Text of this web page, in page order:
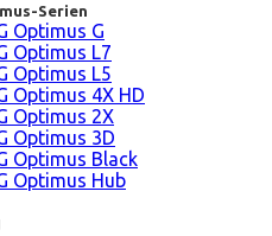
Serien
Optimus G
Optimus L7
Optimus L5
Optimus 4X HD
Optimus 2X
Optimus 3D
Optimus Black
Optimus Hub